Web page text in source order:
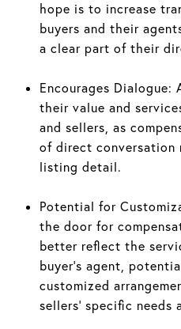
hope is to increase
buyers and their
a clear part of their
Encourages Dialogue:
their value and
and sellers, as
of direct conversation
listing detail.
Potential for
the door for
better reflect the
buyer’s agent,
customized
sellers' specific needs